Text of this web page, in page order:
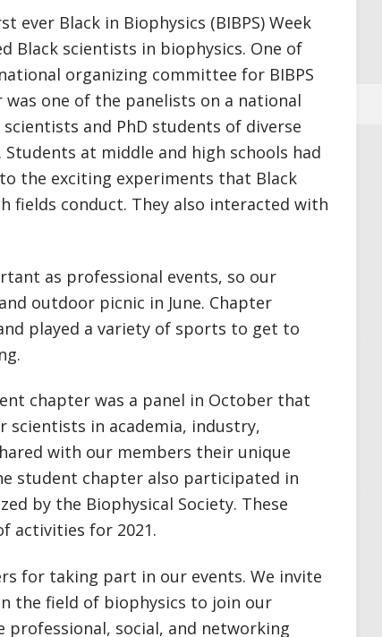
ever Black in Biophysics (BIBPS) Week
Black scientists in biophysics. One of
organizing committee for BIBPS
one of the panelists on a national
and PhD students of diverse
at middle and high schools had
the exciting experiments that Black
fields conduct. They also interacted with
as professional events, so our
outdoor picnic in June. Chapter
played a variety of sports to get to
chapter was a panel in October that
scientists in academia, industry,
with our members their unique
student chapter also participated in
by the Biophysical Society. These
activities for 2021.
for taking part in our events. We invite
the field of biophysics to join our
social, and networking